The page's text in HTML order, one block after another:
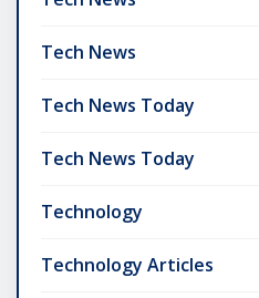
Tech News
Tech News Today
Tech News Today
Technology
Technology Articles